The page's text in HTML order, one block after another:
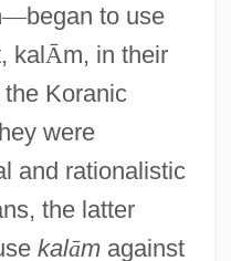
—began to use
kalĀm, in their
Koranic
were
and rationalistic
the latter
kalāmagainst